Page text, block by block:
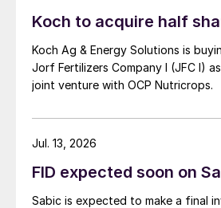
Koch to acquire half
Koch Ag & Energy Solutions is
Jorf Fertilizers Company I (JFC I)
joint venture with OCP Nutricrops.
FID expected soon on
Sabic is expected to make a final
Jul. 13, 2026